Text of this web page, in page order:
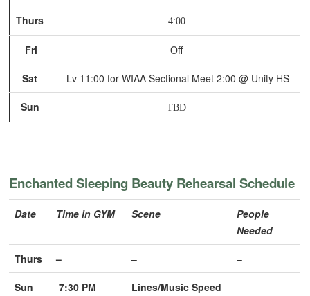
Thurs 4:00
Fri Off
Sat Lv 11:00 for WIAA Sectional Meet 2:00 @ Unity HS
Sun TBD
Enchanted Sleeping Beauty Rehearsal Schedule
Date Time in GYM Scene
People
Needed
Thurs – – –
Sun
7:30 PM
Lines/Music Speed